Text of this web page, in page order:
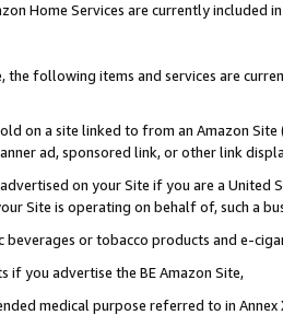
Home Services are currently included
following items and services are
on a site linked to from an Amazon
ad, sponsored link, or other link
on your Site if you are a
Site is operating on behalf of, such a
or tobacco products and e-
if you advertise the BE Amazon Site,
medical purpose referred to in